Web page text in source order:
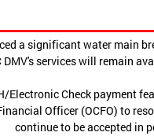
a significant water main
services will remain
Check payment
Officer (OCFO) to
continue to be accepted in